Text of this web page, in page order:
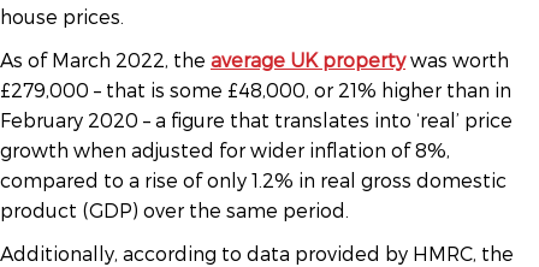
house prices.
As of March 2022, the average UK propertywas worth
£279,000 – that is some £48,000, or 21% higher than in
February 2020 – a figure that translates into ‘real’ price
growth when adjusted for wider inflation of 8%,
compared to a rise of only 1.2% in real gross domestic
product (GDP) over the same period.
Additionally, according to data provided by HMRC, the